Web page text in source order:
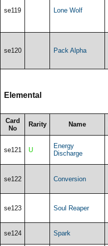
se119 Lone Wolf
se120 Pack Alpha
Elemental
Card
No
Rarity Name
se121 U
Energy
Discharge
se122 Conversion
se123 Soul Reaper
se124 Spark